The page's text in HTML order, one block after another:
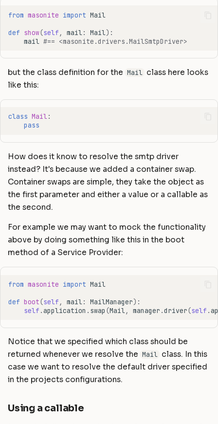
from masonite import Mail
def show(self , mail : Mail):
mail #== <masonite.drivers.MailSmtpDriver>
but the class definition for the Mail class here looks
like this:
class Mail:
pass
How does it know to resolve the smtp driver
instead? It's because we added a container swap.
Container swaps are simple, they take the object as
the first parameter and either a value or a callable as
the second.
For example we may want to mock the functionality
above by doing something like this in the boot
method of a Service Provider:
from masonite import Mail
def boot(self , mail: MailManager):
self .application . swap (Mail, manager .driver(self .
Notice that we specified which class should be
returned whenever we resolve the Mail class. In this
case we want to resolve the default driver specified
in the projects configurations.
Using a callable